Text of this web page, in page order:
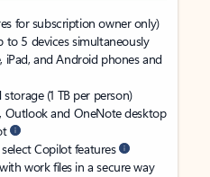
for subscription owner only)
to 5 devices simultaneously
iPad, and Android phones and
(1 TB per person)
Outlook and OneNote desktop
Copilot features
work files in a secure way